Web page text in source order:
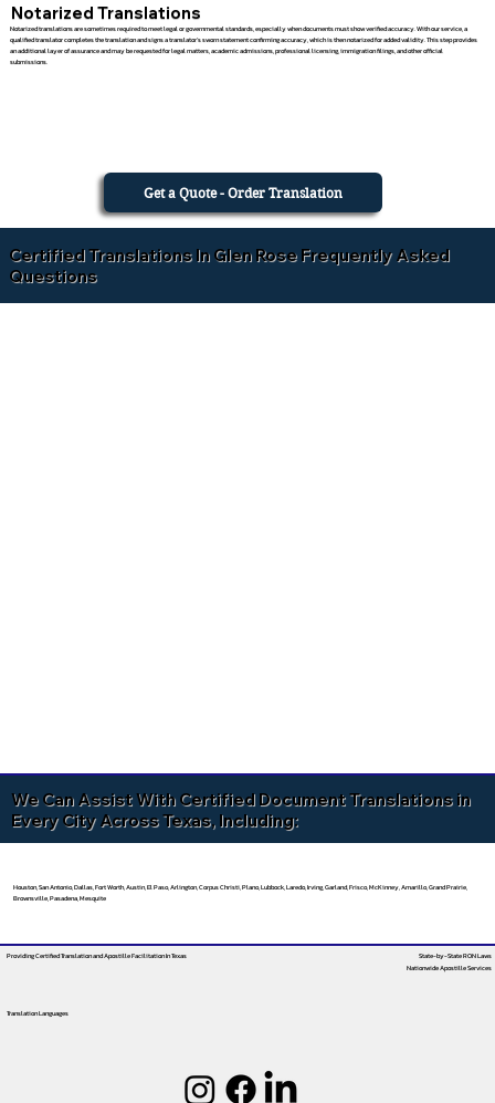
Notarized Translations
Notarized translations are sometimes required to meet legal or governmental standards, especially when documents must show verified accuracy. With our service, a
qualified translator completes the translation and signs a translator’s sworn statement confirming accuracy, which is then notarized for added validity. This step provides
an additional layer of assurance and may be requested for legal matters, academic admissions, professional licensing, immigration filings, and other official
submissions.
Get a Quote - Order Translation
Certified Translations In Glen Rose Frequently Asked
Questions
We Can Assist With Certified Document Translations in
Every City Across Texas, Including:
Houston, San Antonio, Dallas, Fort Worth, Austin, El Paso, Arlington, Corpus Christi, Plano, Lubbock, Laredo, Irving, Garland, Frisco, McKinney, Amarillo, Grand Prairie,
Brownsville, Pasadena, Mesquite
Providing Certified Translation and Apostille FacilitationIn Texas
Translation Languages
State-by-State RON Laws
Nationwide Apostille Services